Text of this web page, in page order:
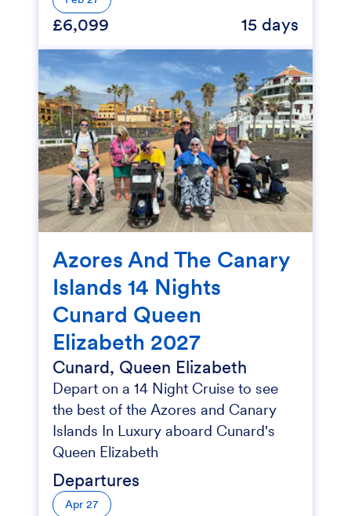
£6,099 15 days
Azores And The Canary
Islands 14 Nights
Cunard Queen
Elizabeth 2027
Cunard, Queen Elizabeth
Depart on a 14 Night Cruise to see
the best of the Azores and Canary
Islands In Luxury aboard Cunard's
Queen Elizabeth
Departures
Apr 27